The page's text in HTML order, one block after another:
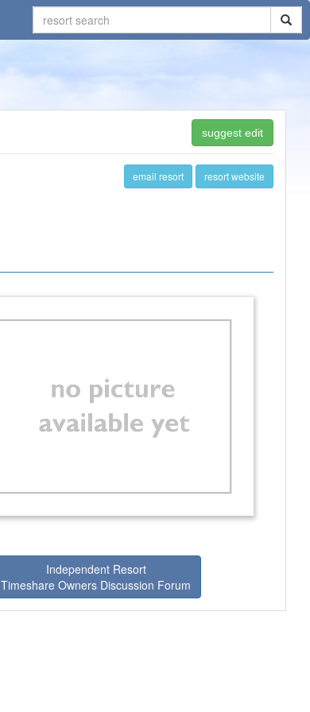
suggest edit
email resort resort website
Independent Resort
Timeshare Owners Discussion Forum